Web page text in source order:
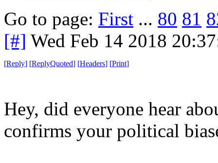
Go to page: First ... 80 81
[#] Wed Feb 14 2018
[Reply] [ReplyQuoted] [Headers] [Print]
Hey, did everyone hear
confirms your political